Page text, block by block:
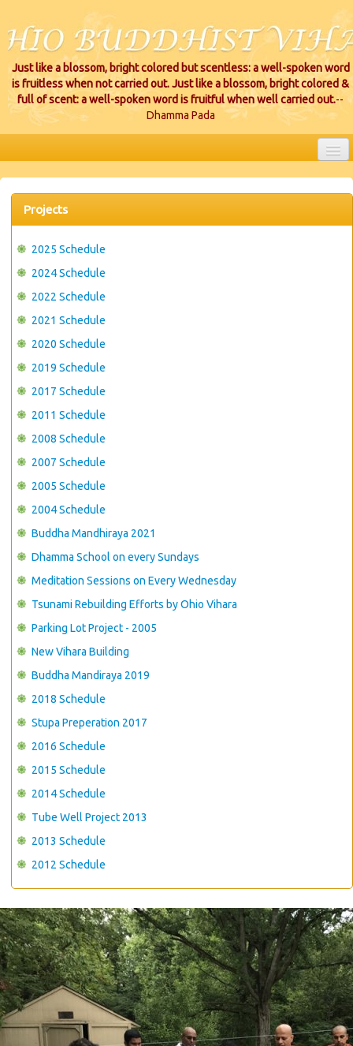
Just like a blossom, bright colored but scentless: a well-spoken word
is fruitless when not carried out. Just like a blossom, bright colored &
full of scent: a well-spoken word is fruitful when well carried out.--
Dhamma Pada
HOME
EVENTS
CEREMONIES
VIHARA LOCATIONS
CONTACT US
Projects
2025 Schedule
2024 Schedule
2022 Schedule
2021 Schedule
2020 Schedule
2019 Schedule
2017 Schedule
2011 Schedule
2008 Schedule
2007 Schedule
2005 Schedule
2004 Schedule
Buddha Mandhiraya 2021
Dhamma School on every Sundays
Meditation Sessions on Every Wednesday
Tsunami Rebuilding Efforts by Ohio Vihara
Parking Lot Project - 2005
New Vihara Building
Buddha Mandiraya 2019
2018 Schedule
Stupa Preperation 2017
2016 Schedule
2015 Schedule
2014 Schedule
Tube Well Project 2013
2013 Schedule
2012 Schedule